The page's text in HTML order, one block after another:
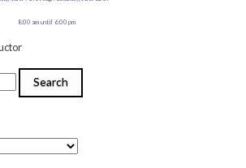
8:00 am until 6:00 pm
Search